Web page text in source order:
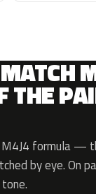
THE
formula —
by eye. On